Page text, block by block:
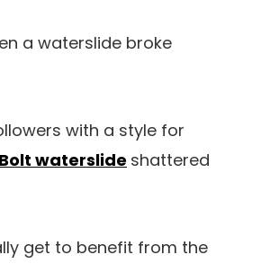
a waterslide broke
with a style for
waterslide shattered
get to benefit from the